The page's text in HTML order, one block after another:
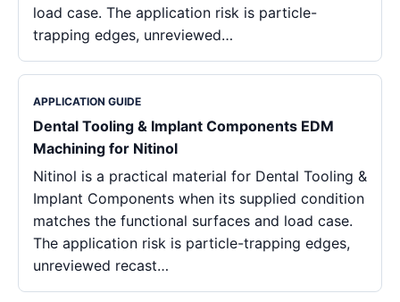
load case. The application risk is particle-
trapping edges, unreviewed…
APPLICATION GUIDE
Dental Tooling & Implant Components EDM
Machining for Nitinol
Nitinol is a practical material for Dental Tooling &
Implant Components when its supplied condition
matches the functional surfaces and load case.
The application risk is particle-trapping edges,
unreviewed recast…